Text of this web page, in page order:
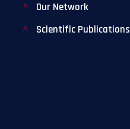
Our Network
Scientific Publications